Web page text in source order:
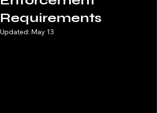
Requirements
Updated: May 13